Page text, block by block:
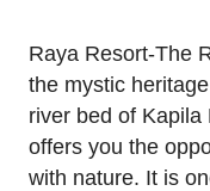
Raya Resort-The
the mystic
river bed of Kapila
offers you the
with nature. It is